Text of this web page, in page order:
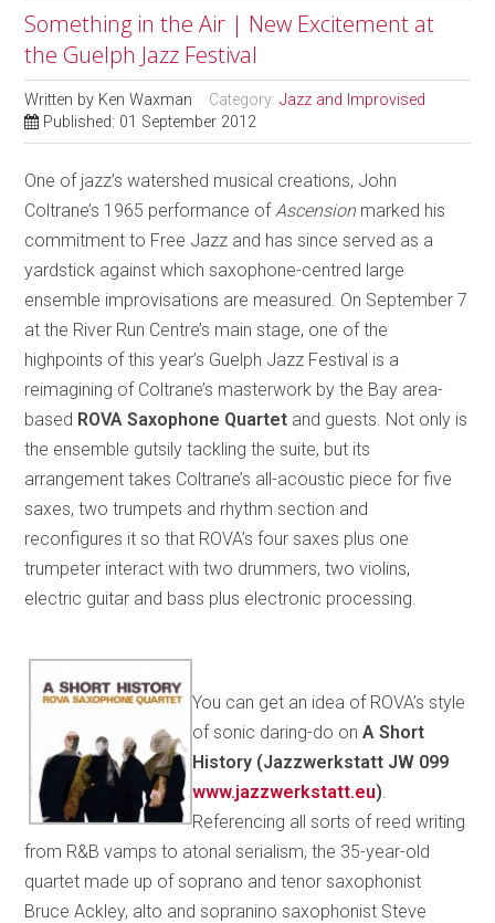
Something in the Air | New Excitement at
the Guelph Jazz Festival
Written by Ken Waxman Category:Jazz and Improvised
Published: 01 September 2012
One of jazz’s watershed musical creations, John
Coltrane’s 1965 performance of Ascensionmarked his
commitment to Free Jazz and has since served as a
yardstick against which saxophone-centred large
ensemble improvisations are measured. On September 7
at the River Run Centre’s main stage, one of the
highpoints of this year’s Guelph Jazz Festival is a
reimagining of Coltrane’s masterwork by the Bay area-
based ROVA Saxophone Quartet and guests. Not only is
the ensemble gutsily tackling the suite, but its
arrangement takes Coltrane’s all-acoustic piece for five
saxes, two trumpets and rhythm section and
reconfigures it so that ROVA’s four saxes plus one
trumpeter interact with two drummers, two violins,
electric guitar and bass plus electronic processing.
You can get an idea of ROVA’s style
of sonic daring-do onA Short
History (Jazzwerkstatt JW 099
www.jazzwerkstatt.eu)
Referencing all sorts of reed writing
from R&B vamps to atonal serialism, the 35-year-old
quartet made up of soprano and tenor saxophonist
Bruce Ackley, alto and sopranino saxophonist Steve